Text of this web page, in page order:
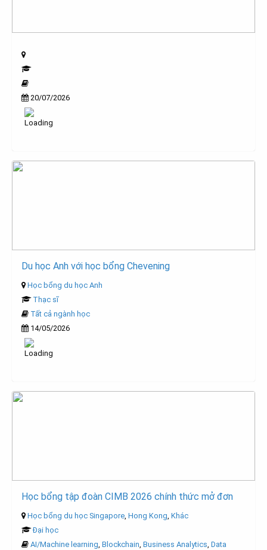
20/07/2026
Du học Anh với học bổng Chevening
Học bổng du học Anh
Thạc sĩ
Tất cả ngành học
14/05/2026
Học bổng tập đoàn CIMB 2026 chính thức mở đơn
Học bổng du học Singapore Hong Kong Khác
Đại học
AI/Machine learning Blockchain Business Analytics Data